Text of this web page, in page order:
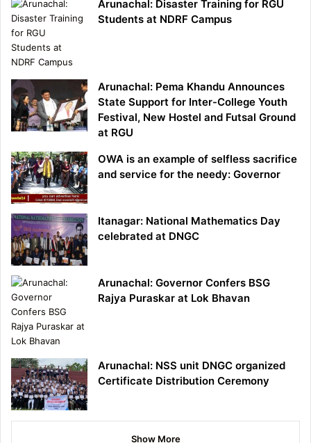
Arunachal: Disaster Training for RGU
Students at NDRF Campus
Arunachal: Pema Khandu Announces
State Support for Inter-College Youth
Festival, New Hostel and Futsal Ground
at RGU
OWA is an example of selfless sacrifice
and service for the needy: Governor
Itanagar: National Mathematics Day
celebrated at DNGC
Arunachal: Governor Confers BSG
Rajya Puraskar at Lok Bhavan
Arunachal: NSS unit DNGC organized
Certificate Distribution Ceremony
Show More